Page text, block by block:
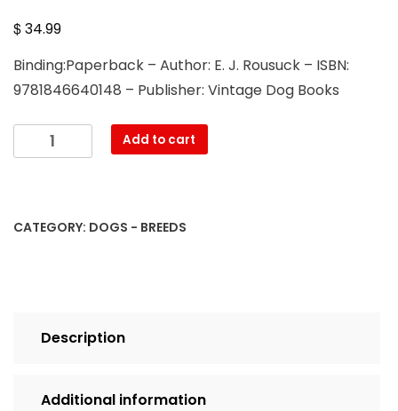
$34.99
Binding:Paperback – Author: E. J. Rousuck – ISBN:
9781846640148 – Publisher: Vintage Dog Books
Boston
Vintage
quantity
Add to cart
CATEGORY: DOGS - BREEDS
Description
Additional information